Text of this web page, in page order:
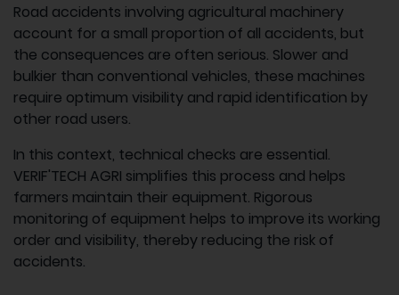
Road accidents involving agricultural machinery
account for a small proportion of all accidents, but
the consequences are often serious. Slower and
bulkier than conventional vehicles, these machines
require optimum visibility and rapid identification by
other road users.
In this context, technical checks are essential.
VERIF'TECH AGRI simplifies this process and helps
farmers maintain their equipment. Rigorous
monitoring of equipment helps to improve its working
order and visibility, thereby reducing the risk of
accidents.